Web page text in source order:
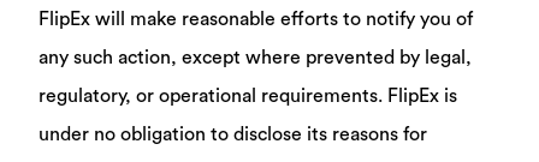
FlipEx will make reasonable efforts to notify you of
any such action, except where prevented by legal,
regulatory, or operational requirements. FlipEx is
under no obligation to disclose its reasons for